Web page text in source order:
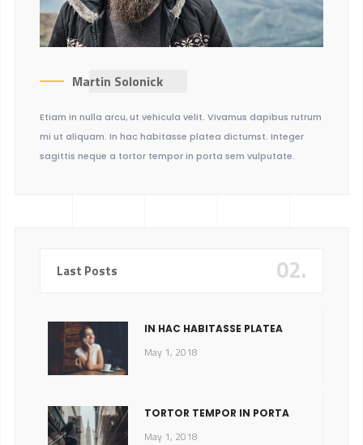
Martin Solonick
Etiam in nulla arcu, ut vehicula velit. Vivamus dapibus rutrum
mi ut aliquam. In hac habitasse platea dictumst. Integer
sagittis neque a tortor tempor in porta sem vulputate.
Last Posts 02.
IN HAC HABITASSE PLATEA
May 1, 2018
TORTOR TEMPOR IN PORTA
May 1, 2018